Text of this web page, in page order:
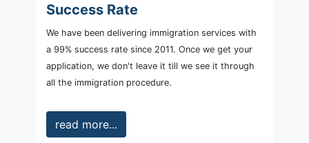
Success Rate
We have been delivering immigration services with
a 99% success rate since 2011. Once we get your
application, we don't leave it till we see it through
all the immigration procedure.
read more...